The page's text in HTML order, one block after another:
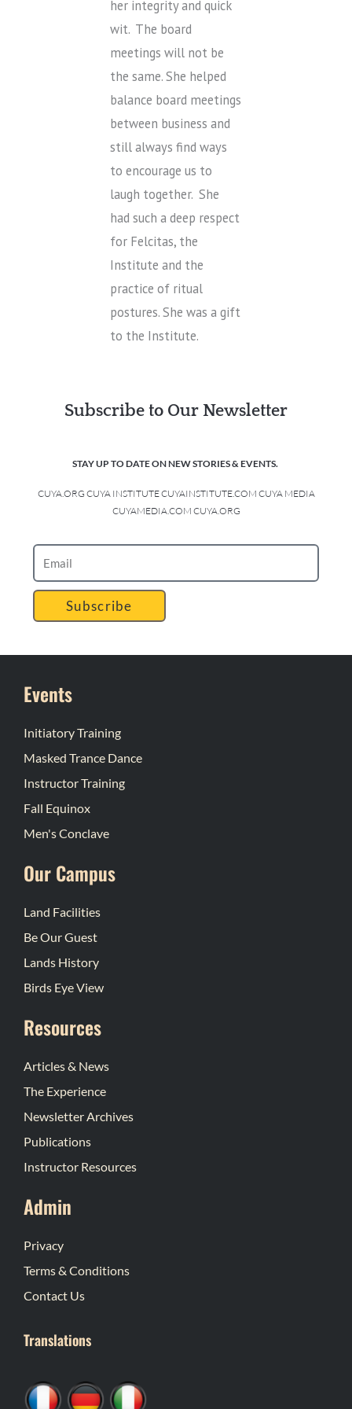
her integrity and quick
wit. The board
meetings will not be
the same. She helped
balance board meetings
between business and
still always find ways
to encourage us to
laugh together. She
had such a deep respect
for Felcitas, the
Institute and the
practice of ritual
postures. She was a gift
to the Institute.
Subscribe to Our Newsletter
STAY UP TO DATE ON NEW STORIES & EVENTS.
CUYA.ORG CUYA INSTITUTE CUYAINSTITUTE.COM CUYA MEDIA
CUYAMEDIA.COM CUYA.ORG
Subscribe
Events
Initiatory Training
Masked Trance Dance
Instructor Training
Fall Equinox
Men's Conclave
Our Campus
Land Facilities
Be Our Guest
Lands History
Birds Eye View
Resources
Articles & News
The Experience
Newsletter Archives
Publications
Instructor Resources
Admin
Privacy
Terms & Conditions
Contact Us
Translations